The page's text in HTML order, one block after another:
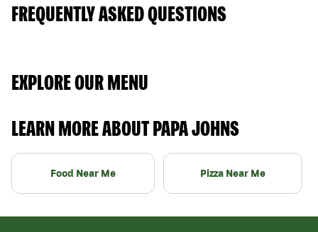
FREQUENTLY ASKED QUESTIONS
EXPLORE OUR MENU
LEARN MORE ABOUT PAPA JOHNS
Food Near Me Pizza Near Me